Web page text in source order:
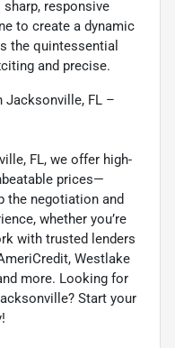
responsive
to create a dynamic
the quintessential
and precise.
Jacksonville, FL –
FL, we offer high-
prices—
the negotiation and
whether you’re
with trusted lenders
Westlake
more. Looking for
Start your